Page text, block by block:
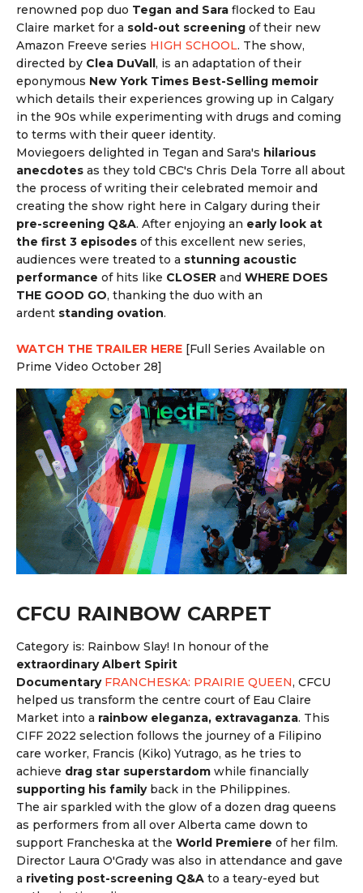
renowned pop duo Tegan and Sara flocked to Eau
Claire market for a sold-out screening of their new
Amazon Freeve series HIGH SCHOOL. The show,
directed by Clea DuVall, is an adaptation of their
eponymous New York Times Best-Selling memoir
which details their experiences growing up in Calgary
in the 90s while experimenting with drugs and coming
to terms with their queer identity.
Moviegoers delighted in Tegan and Sara's hilarious
anecdotes as they told CBC's Chris Dela Torre all about
the process of writing their celebrated memoir and
creating the show right here in Calgary during their
pre-screening Q&A. After enjoying an early look at
the first 3 episodes of this excellent new series,
audiences were treated to a stunning acoustic
performance of hits like CLOSER and WHERE DOES
THE GOOD GO, thanking the duo with an
ardent standing ovation.
WATCH THE TRAILER HERE [Full Series Available on
Prime Video October 28]
CFCU RAINBOW CARPET
Category is: Rainbow Slay! In honour of the
extraordinary Albert Spirit
Documentary FRANCHESKA: PRAIRIE QUEEN, CFCU
helped us transform the centre court of Eau Claire
Market into a rainbow eleganza, extravaganza. This
CIFF 2022 selection follows the journey of a Filipino
care worker, Francis (Kiko) Yutrago, as he tries to
achieve drag star superstardom while financially
supporting his familyback in the Philippines.
The air sparkled with the glow of a dozen drag queens
as performers from all over Alberta came down to
support Francheska at the World Premiere of her film.
Director Laura O'Grady was also in attendance and gave
a riveting post-screening Q&A to a teary-eyed but